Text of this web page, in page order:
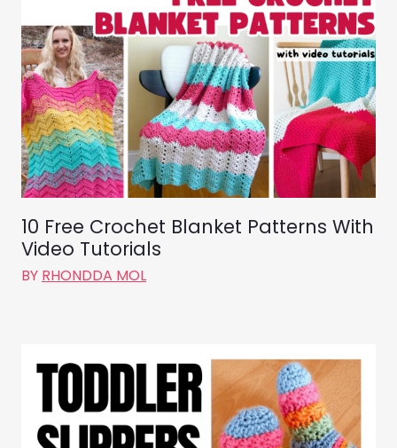
10 Free Crochet Blanket Patterns With
Video Tutorials
BY RHONDDA MOL